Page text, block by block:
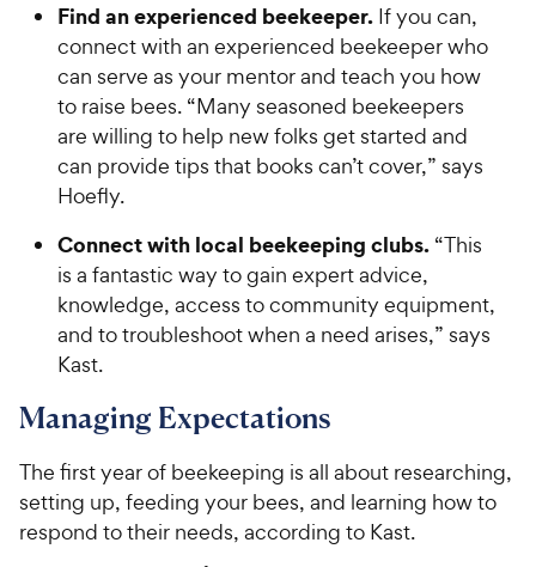
Find an experienced beekeeper. If you can,
connect with an experienced beekeeper who
can serve as your mentor and teach you how
to raise bees. “Many seasoned beekeepers
are willing to help new folks get started and
can provide tips that books can’t cover,” says
Hoefly.
Connect with local beekeeping clubs. “This
is a fantastic way to gain expert advice,
knowledge, access to community equipment,
and to troubleshoot when a need arises,” says
Kast.
Managing Expectations
The first year of beekeeping is all about researching,
setting up, feeding your bees, and learning how to
respond to their needs, according to Kast.